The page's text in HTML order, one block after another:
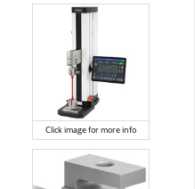
Click image for more info